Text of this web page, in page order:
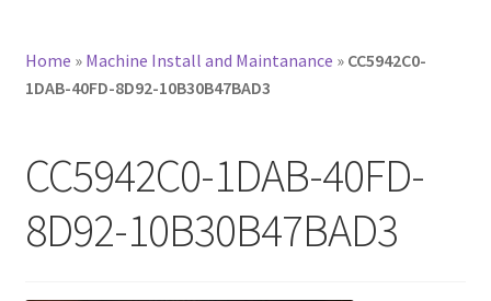
Home » Machine Install and Maintanance » CC5942C0-
1DAB-40FD-8D92-10B30B47BAD3
CC5942C0-1DAB-40FD-
8D92-10B30B47BAD3